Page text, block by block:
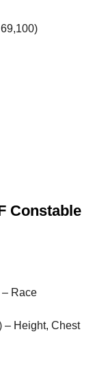
Constable
– Race
– Height, Chest